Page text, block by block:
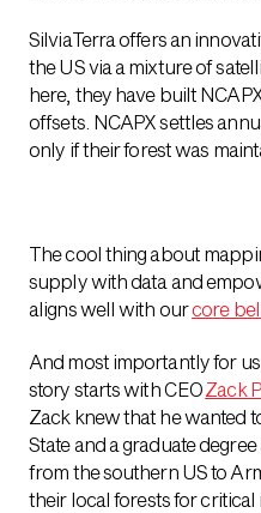
SilviaTerra offers an
the US via a mixture of
here, they have built
offsets. NCAPX settles
only if their forest was
The cool thing about
supply with data and
aligns well with ourcore
And most importantly for
story starts with CEOZack
Zack knew that he wanted
State and a graduate
from the southern US to
their local forests for